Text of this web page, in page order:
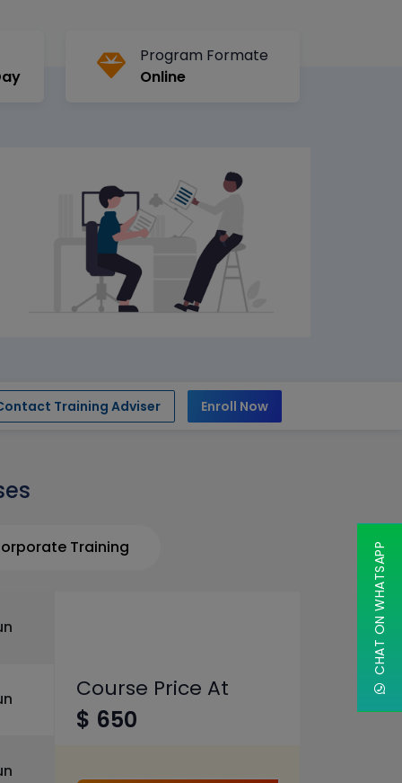
Program Formate
Online
Training Adviser Enroll Now
Training
Course Price At
$ 650
CHAT ON WHATSAPP